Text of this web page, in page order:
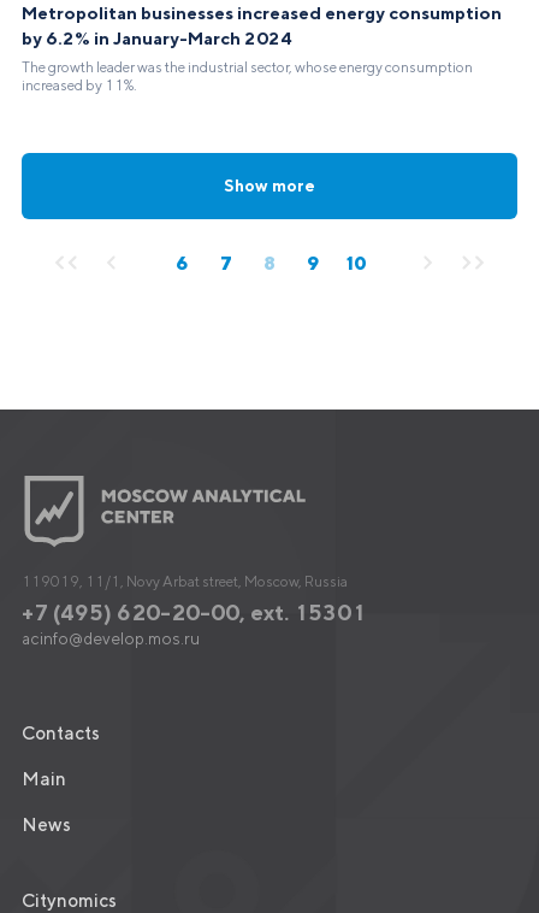
Metropolitan businesses increased energy consumption
by 6.2% in January-March 2024
The growth leader was the industrial sector, whose energy consumption
increased by 11%.
Show more
6 7 8 9 10
119019, 11/1, Novy Arbat street, Moscow, Russia
+7 (495) 620-20-00, ext. 15301
acinfo@develop.mos.ru
Contacts
Main
News
Citynomics